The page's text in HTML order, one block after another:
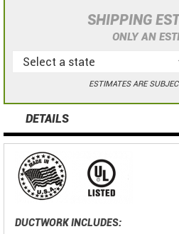
SHIPPING
ONLY AN
ESTIMATES ARE
DETAILS
DUCTWORK INCLUDES: